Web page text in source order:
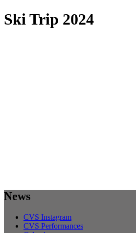
Ski Trip 2024
News
CVS Instagram
CVS Performances